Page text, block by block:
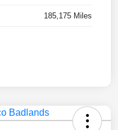
185,175 Miles